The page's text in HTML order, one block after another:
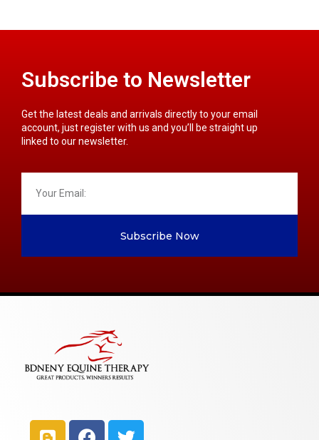
Subscribe to Newsletter
Get the latest deals and arrivals directly to your email
account, just register with us and you’ll be straight up
linked to our newsletter.
Subscribe Now